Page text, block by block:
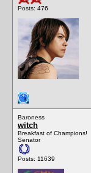
Posts: 476
Baroness
witch
Breakfast of Champions!
Senator
Posts: 11639